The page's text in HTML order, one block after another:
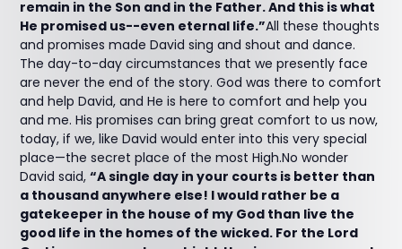
remain in the Son and in the Father. And this is what
He promised us--even eternal life.”All these thoughts
and promises made David sing and shout and dance.
The day-to-day circumstances that we presently face
are never the end of the story. God was there to comfort
and help David, and He is here to comfort and help you
and me. His promises can bring great comfort to us now,
today, if we, like David would enter into this very special
place—the secret place of the most High.No wonder
David said,“A single day in your courts is better than
a thousand anywhere else! I would rather be a
gatekeeper in the house of my God than live the
good life in the homes of the wicked. For the Lord